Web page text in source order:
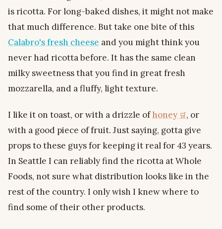
is ricotta. For long-baked dishes, it might not make
that much difference. But take one bite of this
Calabro's fresh cheese and you might think you
never had ricotta before. It has the same clean
milky sweetness that you find in great fresh
mozzarella, and a fluffy, light texture.
I like it on toast, or with a drizzle ofhoney
, or
with a good piece of fruit. Just saying, gotta give
props to these guys for keeping it real for 43 years.
In Seattle I can reliably find the ricotta at Whole
Foods, not sure what distribution looks like in the
rest of the country. I only wish I knew where to
find some of their other products.